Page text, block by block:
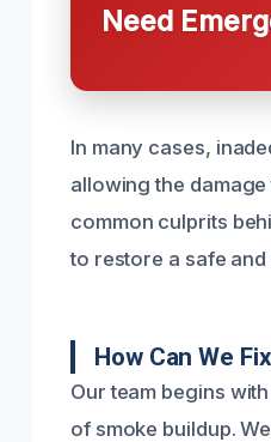
Need
In many cases,
allowing the
common culprits
to restore a safe
How Can We
Our team begins
of smoke buildup.